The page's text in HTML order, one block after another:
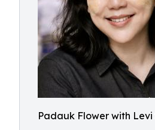
Padauk Flower with